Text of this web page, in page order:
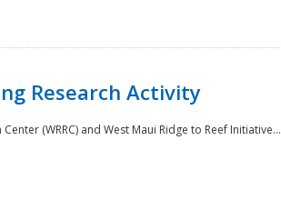
Research Activity
(WRRC) and West Maui Ridge to Reef Initiative...